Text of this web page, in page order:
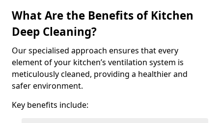
What Are the Benefits of Kitchen
Deep Cleaning?
Our specialised approach ensures that every
element of your kitchen’s ventilation system is
meticulously cleaned, providing a healthier and
safer environment.
Key benefits include: